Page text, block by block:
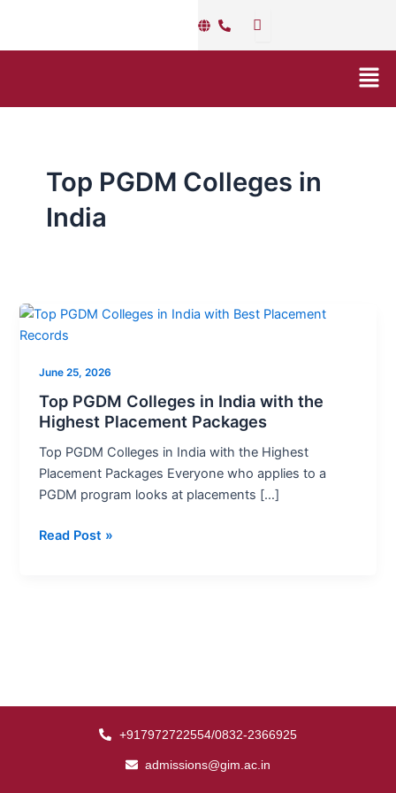
content
Top PGDM Colleges in
India
June 25, 2026
Top PGDM Colleges in India with the
Highest Placement Packages
Top PGDM Colleges in India with the Highest
Placement Packages Everyone who applies to a
PGDM program looks at placements […]
Top
PGDM
in
India
with
Highest
Placement
Packages
Read Post »
+917972722554/0832-2366925
admissions@gim.ac.in